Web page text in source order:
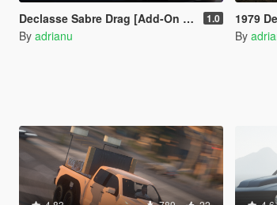
Declasse Sabre Drag [Add-On | Tuning] 1.0
By adrianu
1979
By